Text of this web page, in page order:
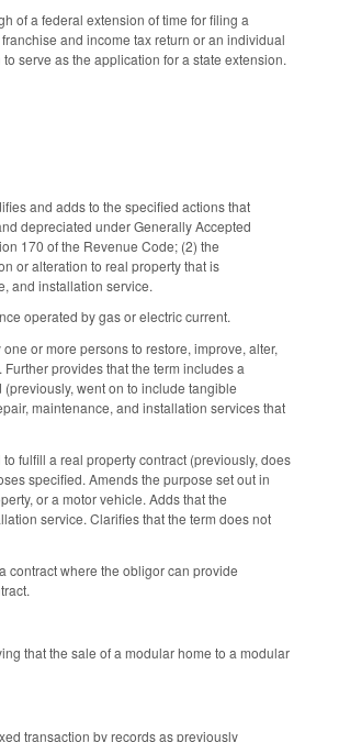
of a federal extension of time for filing a
and income tax return or an individual
serve as the application for a state extension.
and adds to the specified actions that
depreciated under Generally Accepted
170 of the Revenue Code; (2) the
or alteration to real property that is
and installation service.
operated by gas or electric current.
or more persons to restore, improve, alter,
provides that the term includes a
went on to include tangible
maintenance, and installation services that
fulfill a real property contract (previously, does
specified. Amends the purpose set out in
or a motor vehicle. Adds that the
service. Clarifies that the term does not
contract where the obligor can provide
that the sale of a modular home to a modular
transaction by records as previously